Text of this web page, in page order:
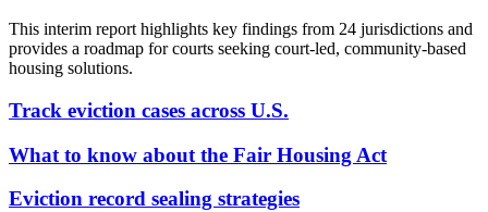
This interim report highlights key findings from 24 jurisdictions and
provides a roadmap for courts seeking court-led, community-based
housing solutions.
Track eviction cases across U.S.
What to know about the Fair Housing Act
Eviction record sealing strategies